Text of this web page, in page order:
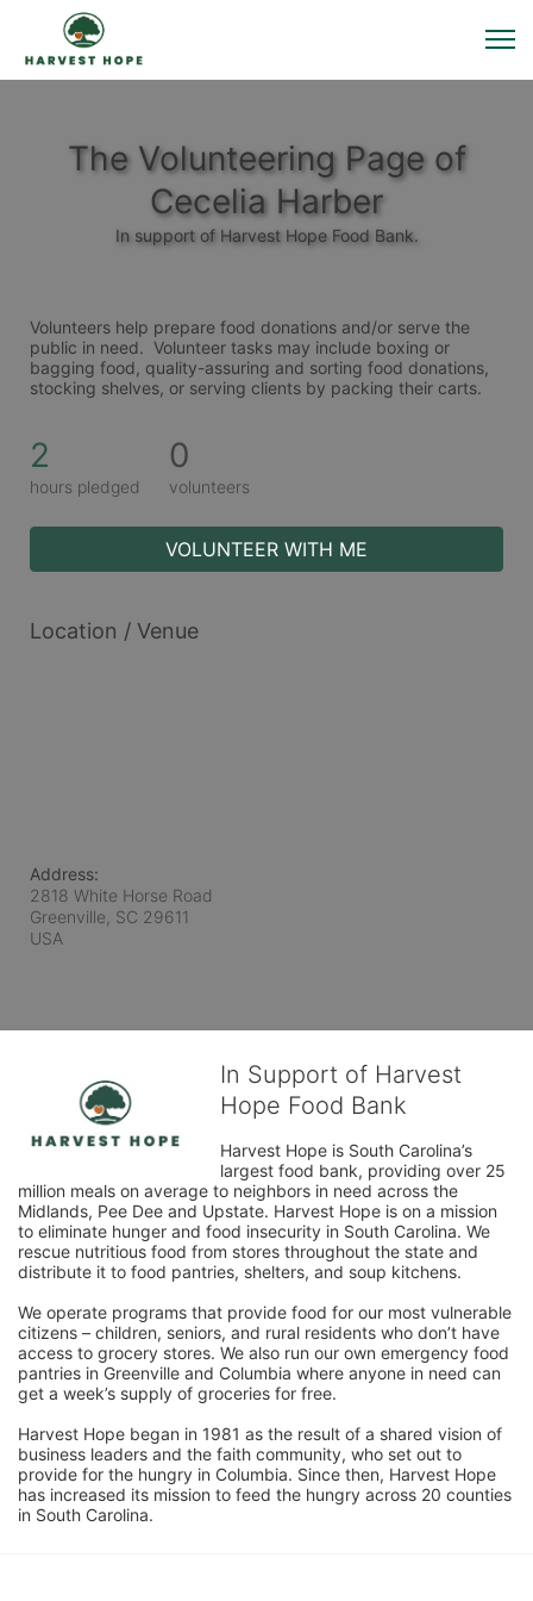
The Volunteering Page of
Cecelia Harber
In support of Harvest Hope Food Bank.
Volunteers help prepare food donations and/or serve the
public in need.  Volunteer tasks may include boxing or
bagging food, quality-assuring and sorting food donations,
stocking shelves, or serving clients by packing their carts.
2
hours pledged
0
volunteers
VOLUNTEER WITH ME
Location / Venue
Address:
2818 White Horse Road
Greenville, SC 29611
USA
In Support of Harvest
Hope Food Bank
Harvest Hope is South Carolina’s
largest food bank, providing over 25
million meals on average to neighbors in need across the
Midlands, Pee Dee and Upstate. Harvest Hope is on a mission
to eliminate hunger and food insecurity in South Carolina. We
rescue nutritious food from stores throughout the state and
distribute it to food pantries, shelters, and soup kitchens.
We operate programs that provide food for our most vulnerable
citizens – children, seniors, and rural residents who don’t have
access to grocery stores. We also run our own emergency food
pantries in Greenville and Columbia where anyone in need can
get a week’s supply of groceries for free.
Harvest Hope began in 1981 as the result of a shared vision of
business leaders and the faith community, who set out to
provide for the hungry in Columbia. Since then, Harvest Hope
has increased its mission to feed the hungry across 20 counties
in South Carolina.